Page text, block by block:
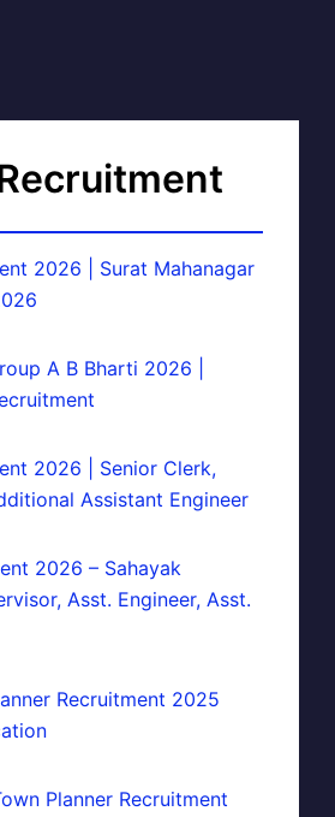
2026 | Surat Mahanagar
A B Bharti 2026 |
2026 | Senior Clerk,
Assistant Engineer
2026 – Sahayak
Asst. Engineer, Asst.
Recruitment 2025
Planner Recruitment